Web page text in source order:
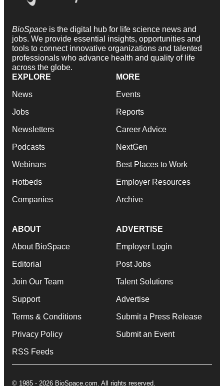
BioSpace is the digital hub for life science news and
jobs. We provide essential insights, opportunities and
tools to connect innovative organizations and talented
professionals who advance health and quality of life
across the globe.
EXPLORE
News
Jobs
Newsletters
Podcasts
Webinars
Hotbeds
Companies
MORE
Events
Reports
Career Advice
NextGen
Best Places to Work
Employer Resources
Archive
ABOUT
About BioSpace
Editorial
Join Our Team
Support
Terms & Conditions
Privacy Policy
RSS Feeds
ADVERTISE
Employer Login
Post Jobs
Talent Solutions
Advertise
Submit a Press Release
Submit an Event
© 1985 - 2026 BioSpace.com. All rights reserved.